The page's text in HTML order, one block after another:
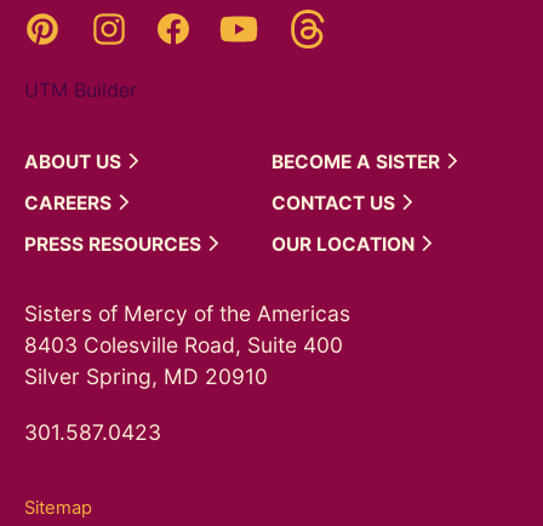
Pinterest InstagramFacebookYouTube
UTM Builder
ABOUT US BECOME A SISTER
CAREERS
CONTACT US
PRESS RESOURCES OUR LOCATION
Sisters of Mercy of the Americas
8403 Colesville Road, Suite 400
Silver Spring, MD 20910
301.587.0423
Sitemap